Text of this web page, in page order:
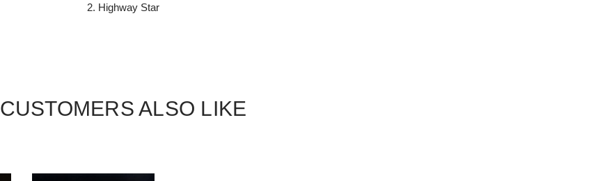
Highway Star
CUSTOMERS ALSO LIKE